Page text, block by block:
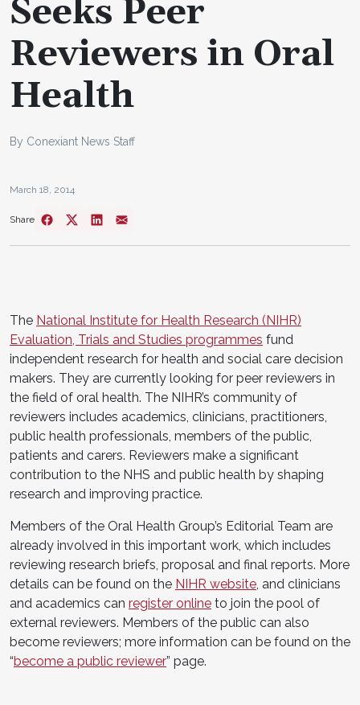
Seeks Peer
Reviewers in Oral
Health
By Conexiant News Staff
March 18, 2014
Share
The National Institute for Health Research (NIHR)
Evaluation, Trials and Studies programmes fund
independent research for health and social care decision
makers. They are currently looking for peer reviewers in
the field of oral health. The NIHR’s community of
reviewers includes academics, clinicians, practitioners,
public health professionals, members of the public,
patients and carers. Reviewers make a significant
contribution to the NHS and public health by shaping
research and improving practice.
Members of the Oral Health Group’s Editorial Team are
already involved in this important work, which includes
reviewing research briefs, proposal and final reports. More
details can be found on the NIHR website , and clinicians
and academics can register online to join the pool of
external reviewers. Members of the public can also
become reviewers; more information can be found on the
“become a public reviewer” page.